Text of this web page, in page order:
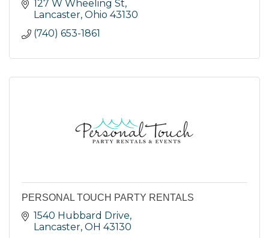
127 W Wheeling St
Lancaster Ohio 43130
(740) 653-1861
PERSONAL TOUCH PARTY RENTALS
1540 Hubbard Drive
Lancaster OH 43130